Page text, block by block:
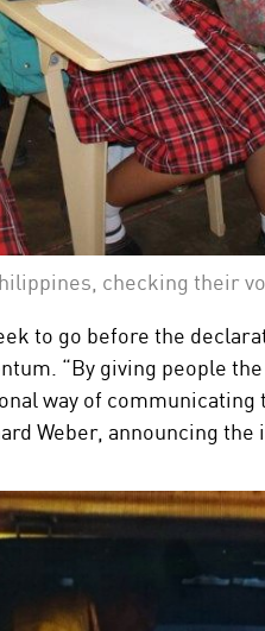
checking their
to go before the
“By giving people
way of
Weber, announcing the